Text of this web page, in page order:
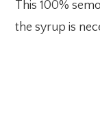
This 100%
the syrup is